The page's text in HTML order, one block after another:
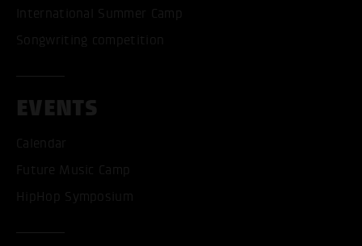
International Summer Camp
Songwriting competition
EVENTS
Calendar
Future Music Camp
HipHop Symposium